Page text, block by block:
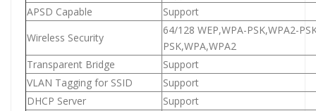
APSD Capable
Support
Wireless Security
64/128 WEP,WPA-PSK,WPA2-
PSK,WPA,WPA2
Transparent Bridge
Support
VLAN Tagging for SSID
Support
DHCP Server
Support